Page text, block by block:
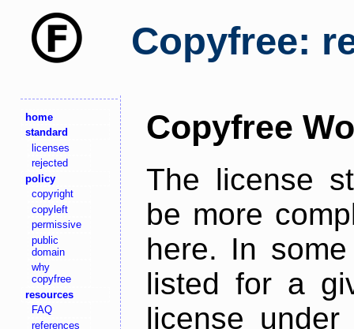
Copyfree:
home
standard
licenses
rejected
policy
copyright
copyleft
permissive
public
domain
why
copyfree
resources
FAQ
references
Copyfree
The license
be more
here. In
listed for a
license